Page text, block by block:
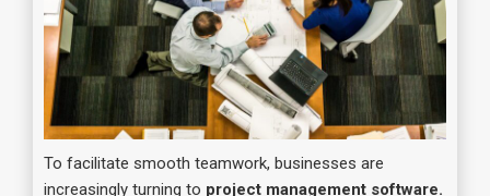
To facilitate smooth teamwork, businesses are
increasingly turning to project management software.